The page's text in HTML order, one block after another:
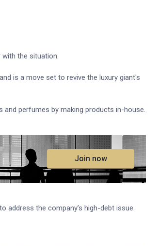
with the situation.
is a move set to revive the luxury giant's
perfumes by making products in-house.
Join now
address the company’s high-debt issue.